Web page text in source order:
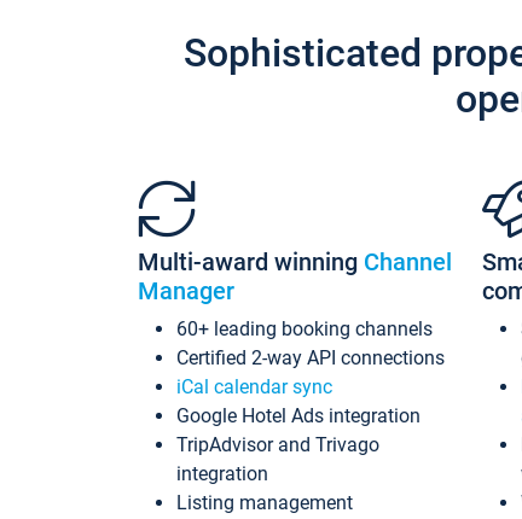
Sophisticated
Multi-award winning Channel
Manager
60+ leading booking channels
Certified 2-way API connections
iCal calendar sync
Google Hotel Ads integration
TripAdvisor and Trivago
integration
Listing management